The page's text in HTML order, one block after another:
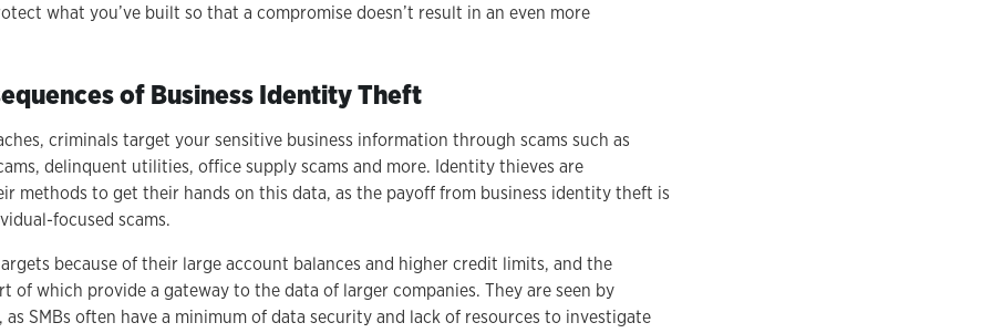
what you’ve built so that a compromise doesn’t result in an even more
of Business Identity Theft
criminals target your sensitive business information through scams such as
delinquent utilities, office supply scams and more. Identity thieves are
methods to get their hands on this data, as the payoff from business identity theft is
focused scams.
because of their large account balances and higher credit limits, and the
of which provide a gateway to the data of larger companies. They are seen by
as SMBs often have a minimum of data security and lack of resources to investigate